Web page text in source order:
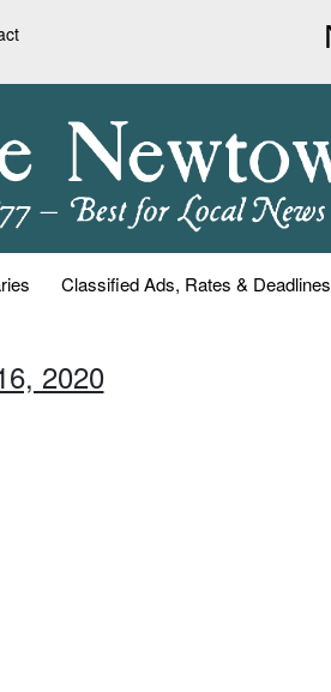
Classified Ads, Rates & Deadlines
2020